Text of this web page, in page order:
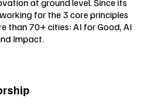
at ground level. Since its
for the 3 core principles
than 70+ cities: AI for Good, AI
Impact.